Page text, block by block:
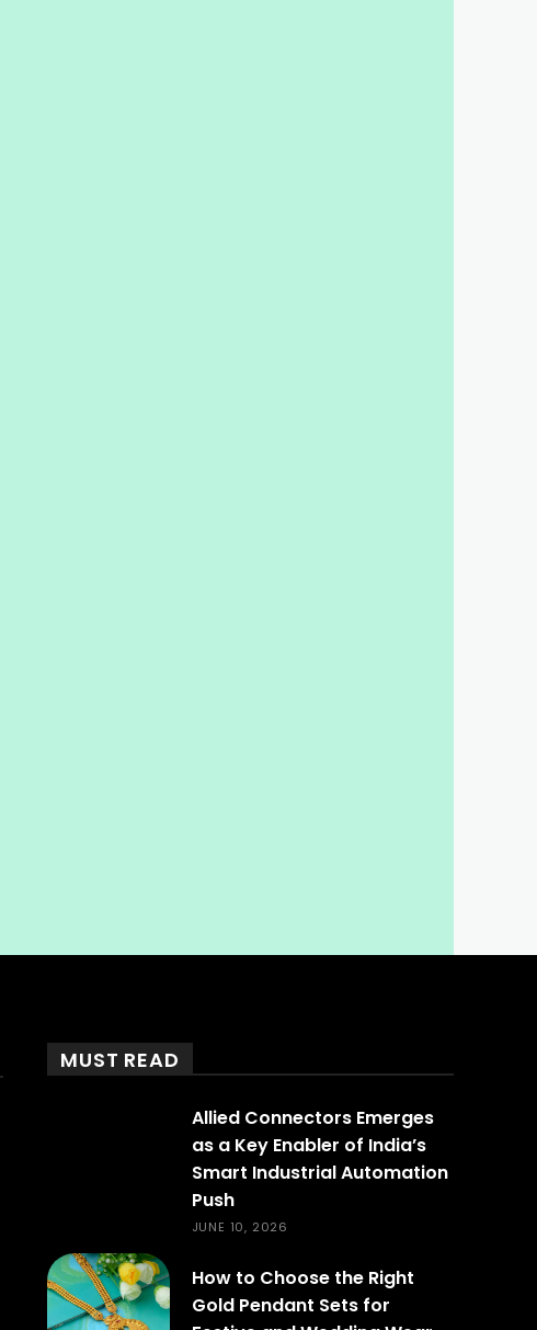
MUST READ
Allied Connectors Emerges
as a Key Enabler of India’s
Smart Industrial Automation
Push
JUNE 10, 2026
How to Choose the Right
Gold Pendant Sets for